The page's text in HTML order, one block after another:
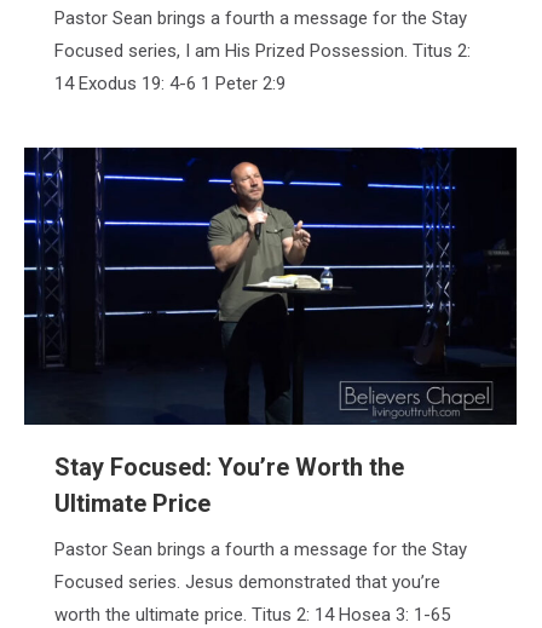
Pastor Sean brings a fourth a message for the Stay
Focused series, I am His Prized Possession. Titus 2:
14 Exodus 19: 4-6 1 Peter 2:9
Stay Focused: You’re Worth the
Ultimate Price
Pastor Sean brings a fourth a message for the Stay
Focused series. Jesus demonstrated that you’re
worth the ultimate price. Titus 2: 14 Hosea 3: 1-65